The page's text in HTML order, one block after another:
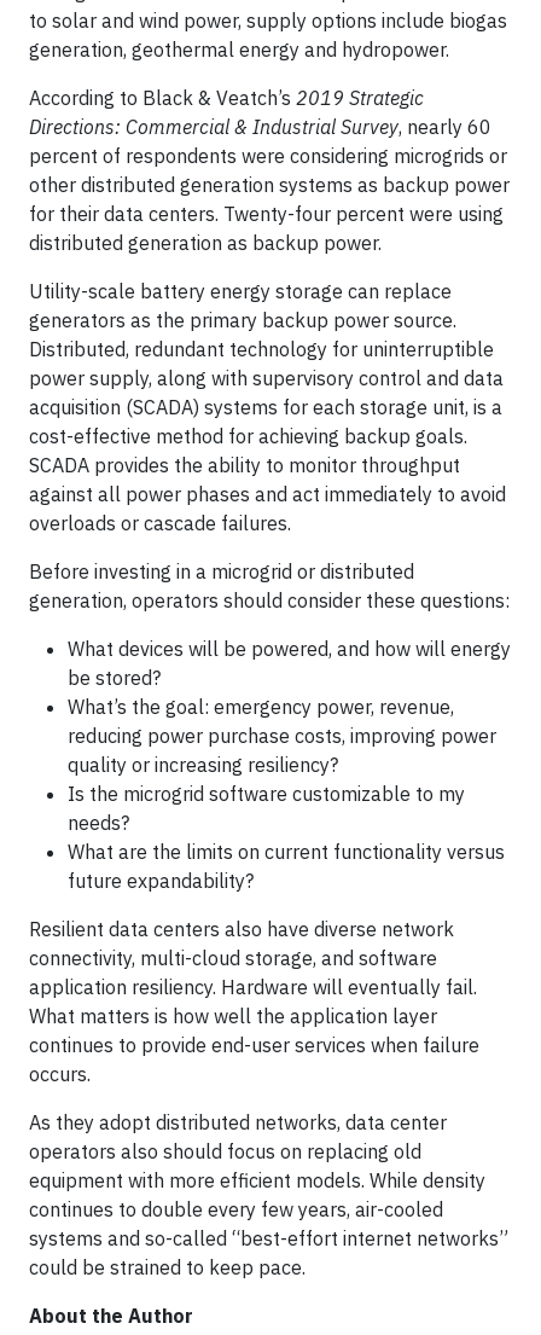
to solar and wind power, supply options include biogas
generation, geothermal energy and hydropower.
According to Black & Veatch’s 2019 Strategic
Directions: Commercial & Industrial Survey, nearly 60
percent of respondents were considering microgrids or
other distributed generation systems as backup power
for their data centers. Twenty-four percent were using
distributed generation as backup power.
Utility-scale battery energy storage can replace
generators as the primary backup power source.
Distributed, redundant technology for uninterruptible
power supply, along with supervisory control and data
acquisition (SCADA) systems for each storage unit, is a
cost-effective method for achieving backup goals.
SCADA provides the ability to monitor throughput
against all power phases and act immediately to avoid
overloads or cascade failures.
Before investing in a microgrid or distributed
generation, operators should consider these questions:
What devices will be powered, and how will energy
be stored?
What’s the goal: emergency power, revenue,
reducing power purchase costs, improving power
quality or increasing resiliency?
Is the microgrid software customizable to my
needs?
What are the limits on current functionality versus
future expandability?
Resilient data centers also have diverse network
connectivity, multi-cloud storage, and software
application resiliency. Hardware will eventually fail.
What matters is how well the application layer
continues to provide end-user services when failure
occurs.
As they adopt distributed networks, data center
operators also should focus on replacing old
equipment with more efficient models. While density
continues to double every few years, air-cooled
systems and so-called “best-effort internet networks”
could be strained to keep pace.
About the Author